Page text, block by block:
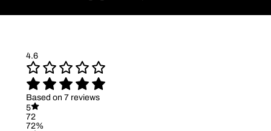
4.6
Based on 7 reviews
5
72
72%